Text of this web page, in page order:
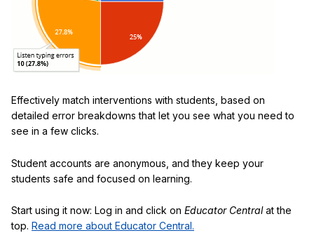
Effectively match interventions with students, based on
detailed error breakdowns that let you see what you need to
see in a few clicks.
Student accounts are anonymous, and they keep your
students safe and focused on learning.
Start using it now: Log in and click on Educator Centralat the
top. Read more about Educator Central.